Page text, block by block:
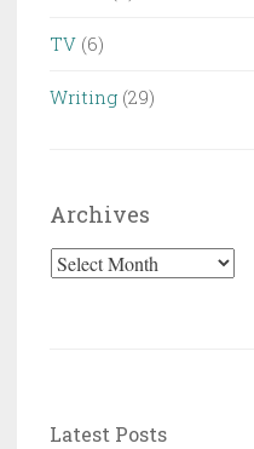
TV (6)
Writing (29)
Archives
Archives
Latest Posts